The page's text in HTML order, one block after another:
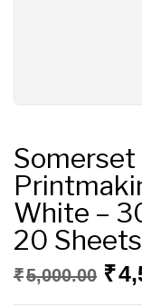
White –
20 Sheets
₹5,000.00 ₹